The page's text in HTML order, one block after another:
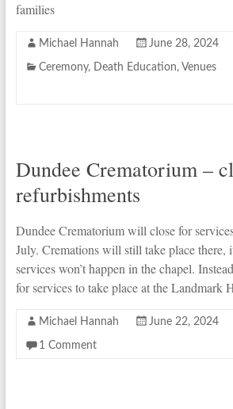
families
Michael Hannah June 28, 2024
Ceremony, Death Education, Venues
Dundee Crematorium –
refurbishments
Dundee Crematorium will close for
July. Cremations will still take place there,
services won’t happen in the chapel.
for services to take place at the Landmark
Michael Hannah June 22, 2024
1 Comment